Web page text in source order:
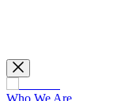
Who We Are